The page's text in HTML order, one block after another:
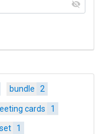
bundle 2
cards 1
set 1